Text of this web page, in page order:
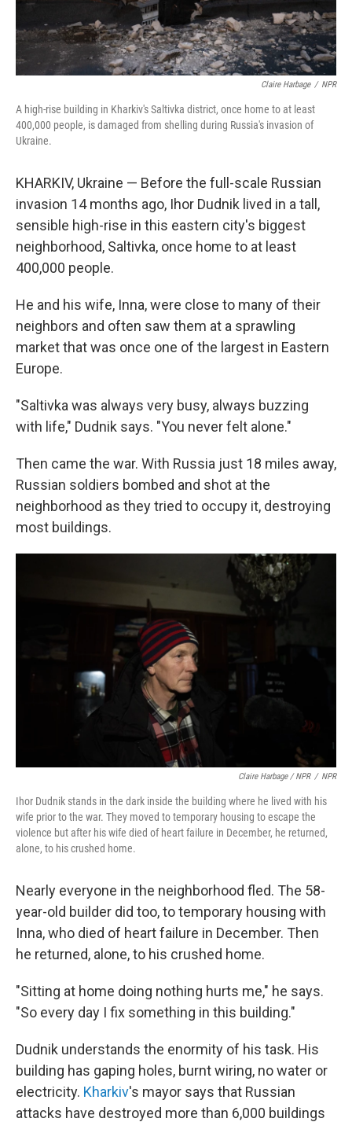
Claire Harbage / NPR
A high-rise building in Kharkiv's Saltivka district, once home to at least
400,000 people, is damaged from shelling during Russia's invasion of
Ukraine.
KHARKIV, Ukraine — Before the full-scale Russian
invasion 14 months ago, Ihor Dudnik lived in a tall,
sensible high-rise in this eastern city's biggest
neighborhood, Saltivka, once home to at least
400,000 people.
He and his wife, Inna, were close to many of their
neighbors and often saw them at a sprawling
market that was once one of the largest in Eastern
Europe.
"Saltivka was always very busy, always buzzing
with life," Dudnik says. "You never felt alone."
Then came the war. With Russia just 18 miles away,
Russian soldiers bombed and shot at the
neighborhood as they tried to occupy it, destroying
most buildings.
Claire Harbage / NPR / NPR
Ihor Dudnik stands in the dark inside the building where he lived with his
wife prior to the war. They moved to temporary housing to escape the
violence but after his wife died of heart failure in December, he returned,
alone, to his crushed home.
Nearly everyone in the neighborhood fled. The 58-
year-old builder did too, to temporary housing with
Inna, who died of heart failure in December. Then
he returned, alone, to his crushed home.
"Sitting at home doing nothing hurts me," he says.
"So every day I fix something in this building."
Dudnik understands the enormity of his task. His
building has gaping holes, burnt wiring, no water or
electricity. Kharkiv's mayor says that Russian
attacks have destroyed more than 6,000 buildings